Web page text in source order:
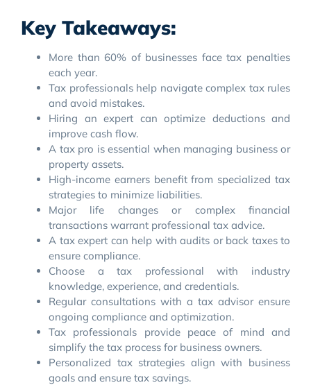
Key Takeaways:
More than 60% of businesses face tax penalties
each year.
Tax professionals help navigate complex tax rules
and avoid mistakes.
Hiring an expert can optimize deductions and
improve cash flow.
A tax pro is essential when managing business or
property assets.
High-income earners benefit from specialized tax
strategies to minimize liabilities.
Major life changes or complex financial
transactions warrant professional tax advice.
A tax expert can help with audits or back taxes to
ensure compliance.
Choose a tax professional with industry
knowledge, experience, and credentials.
Regular consultations with a tax advisor ensure
ongoing compliance and optimization.
Tax professionals provide peace of mind and
simplify the tax process for business owners.
Personalized tax strategies align with business
goals and ensure tax savings.